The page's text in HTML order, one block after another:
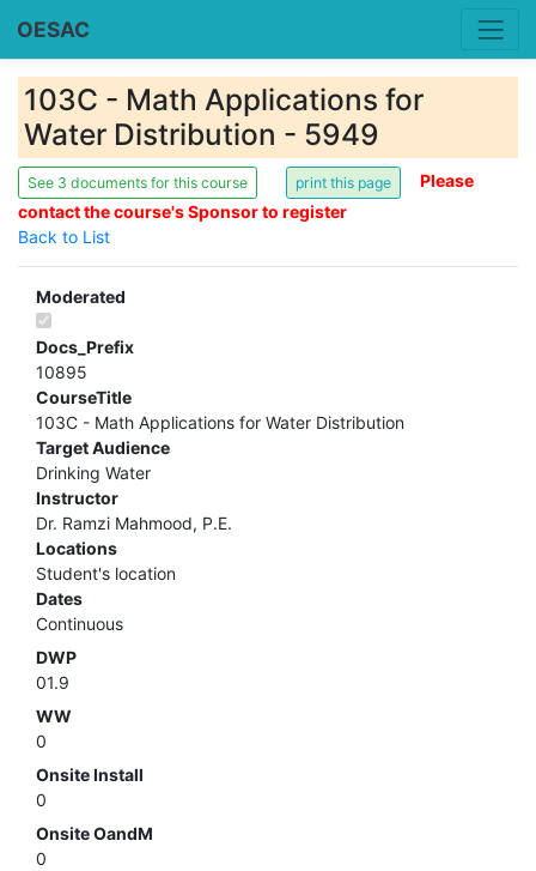
OESAC
103C - Math Applications for
Water Distribution - 5949
See 3 documents for this course
Please
contact the course's Sponsor to register
Back to List
Moderated
Docs_Prefix
10895
CourseTitle
103C - Math Applications for Water Distribution
Target Audience
Drinking Water
Instructor
Dr. Ramzi Mahmood, P.E.
Locations
Student's location
Dates
Continuous
DWP
01.9
WW
0
Onsite Install
0
Onsite OandM
0